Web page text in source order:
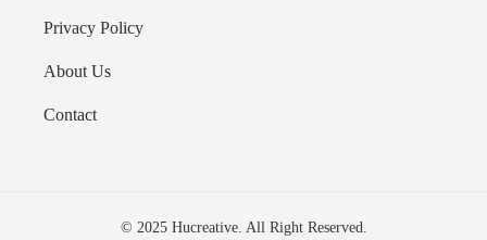
Privacy Policy
About Us
Contact
© 2025 Hucreative. All Right Reserved.